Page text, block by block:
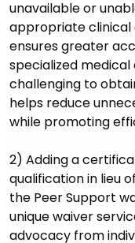
unavailable or
appropriate clinical
ensures greater
specialized
challenging to
helps reduce
while promoting
2) Adding a
qualification in lieu
the Peer Support
unique waiver
advocacy from